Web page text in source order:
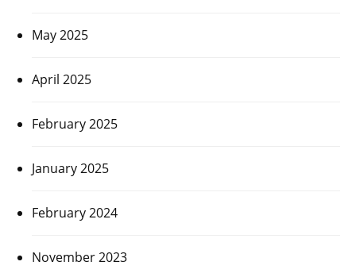
May 2025
April 2025
February 2025
January 2025
February 2024
November 2023